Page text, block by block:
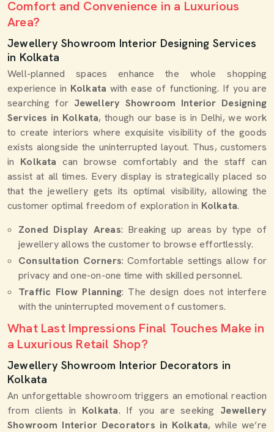
Comfort and Convenience in a Luxurious
Area?
Jewellery Showroom Interior Designing Services
in Kolkata
Well-planned spaces enhance the whole shopping
experience in Kolkata with ease of functioning. If you are
searching for Jewellery Showroom Interior Designing
Services in Kolkata, though our base is in Delhi, we work
to create interiors where exquisite visibility of the goods
exists alongside the uninterrupted layout. Thus, customers
in Kolkata can browse comfortably and the staff can
assist at all times. Every display is strategically placed so
that the jewellery gets its optimal visibility, allowing the
customer optimal freedom of exploration in Kolkata.
Zoned Display Areas: Breaking up areas by type of
jewellery allows the customer to browse effortlessly.
Consultation Corners: Comfortable settings allow for
privacy and one-on-one time with skilled personnel.
Traffic Flow Planning: The design does not interfere
with the uninterrupted movement of customers.
What Last Impressions Final Touches Make in
a Luxurious Retail Shop?
Jewellery Showroom Interior Decorators in
Kolkata
An unforgettable showroom triggers an emotional reaction
from clients in Kolkata. If you are seeking Jewellery
Showroom Interior Decorators in Kolkata, while we’re